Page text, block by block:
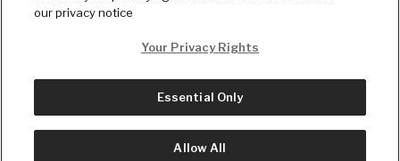
© Copyright2026, The Daily Wire LLC
our privacy notice
Your Privacy Rights
Essential Only
Allow All